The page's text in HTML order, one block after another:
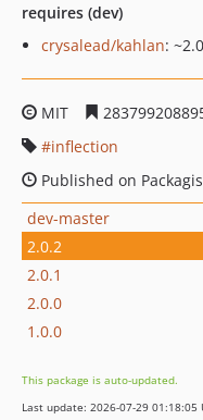
requires (dev)
crysalead/kahlan: ~2.0
MIT
inflection
Published on
dev-master
2.0.2
2.0.1
2.0.0
1.0.0
This package is auto-updated.
Last update: 2026-07-29 01:18:05